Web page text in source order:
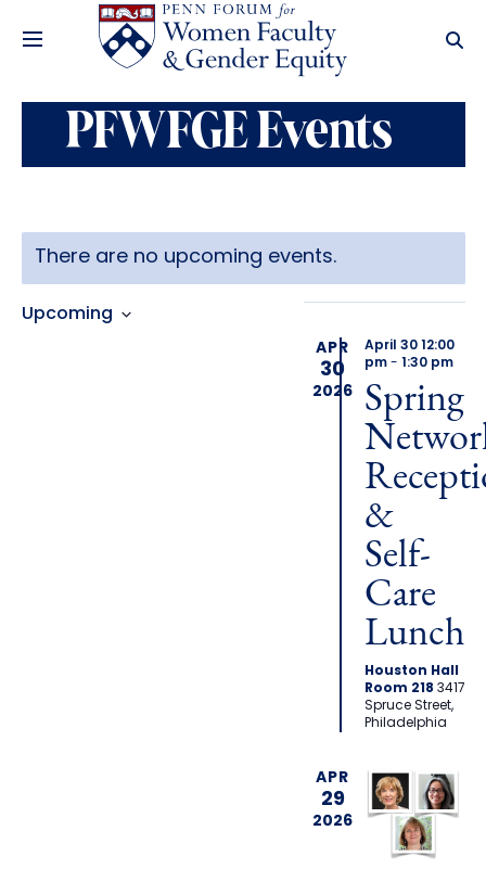
PFWFGE Events
There are no upcoming events.
Views
Navigation
Event
Views
Upcoming
Latest Past
APR
30
2026
April 30 12:00
pm- 1:30 pm
Spring
&
Self-
Care
Lunch
Houston Hall
Room 218 3417
Spruce Street,
Philadelphia
APR
29
2026